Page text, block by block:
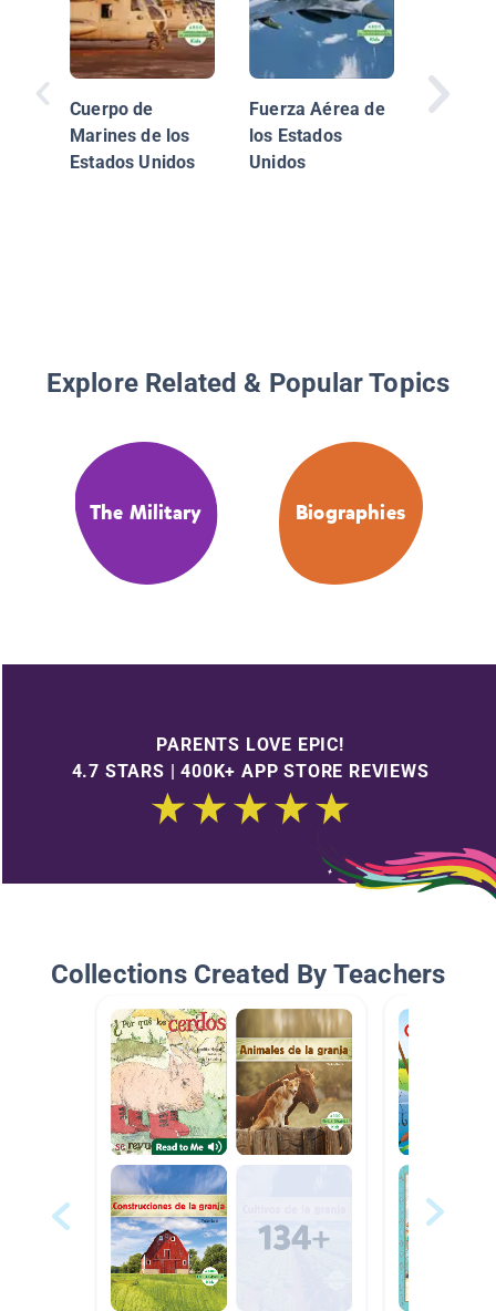
Cuerpo de
Marines de los
Estados Unidos
Fuerza Aérea de
los Estados
Unidos
Explore Related & Popular Topics
The Military Biographies
PARENTS LOVE EPIC!
4.7 STARS | 400K+ APP STORE REVIEWS
Collections Created By Teachers